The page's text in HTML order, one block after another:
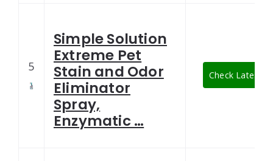
5
Simple Solution
Extreme Pet
Stain and Odor
Eliminator
Spray,
Enzymatic …
Check Latest